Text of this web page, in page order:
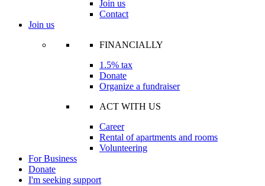
Join us
Contact
Join us
FINANCIALLY
1.5% tax
Donate
Organize a fundraiser
ACT WITH US
Career
Rental of apartments and rooms
Volunteering
For Business
Donate
I'm seeking support